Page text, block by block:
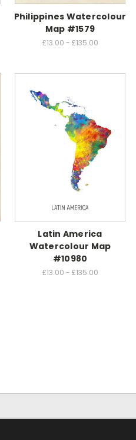
Philippines Watercolour
Map #1579
£13.00 - £135.00
Latin America
Watercolour Map
#10980
£13.00 - £135.00